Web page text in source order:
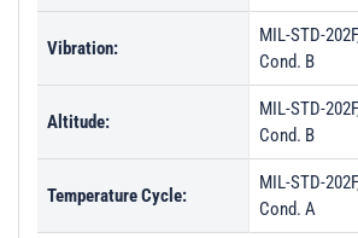
Vibration:
MIL-STD-
Cond. B
Altitude:
MIL-STD-
Cond. B
Temperature Cycle:
MIL-STD-
Cond. A